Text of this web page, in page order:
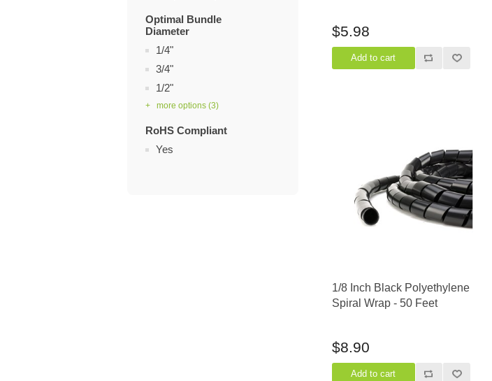
Optimal Bundle
Diameter
1/4"
3/4"
1/2"
+ more options (3)
RoHS Compliant
Yes
$5.98
1/8 Inch Black Polyethylene
Spiral Wrap - 50 Feet
$8.90